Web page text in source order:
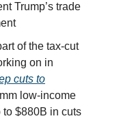
Trump’s trade
of the tax-cut
on in
cuts to
low-income
$880B in cuts